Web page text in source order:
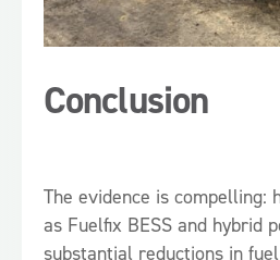
Conclusion
The evidence is compelling:
as Fuelfix BESS and hybrid
substantial reductions in